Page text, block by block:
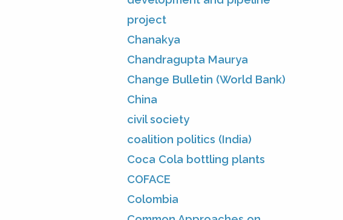
project
Chanakya
Chandragupta Maurya
Change Bulletin (World Bank)
China
civil society
coalition politics (India)
Coca Cola bottling plants
COFACE
Colombia